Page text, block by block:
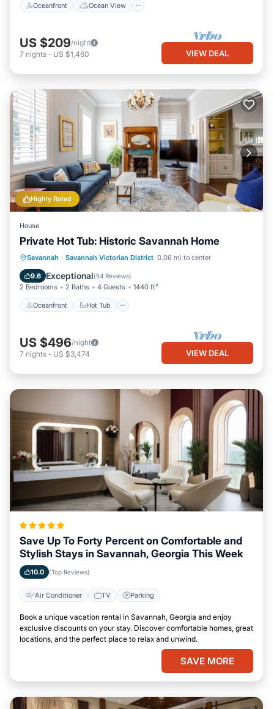
Oceanfront Ocean View
US $209/night
7 nights - US $1,460 VIEW DEAL
Highly Rated
House
Private Hot Tub: Historic Savannah Home
Savannah · Savannah Victorian District 0.06 mi to center
9.6 Exceptional(54 Reviews)
2 Bedrooms 2 Baths 4 Guests 1440 ft²
Oceanfront Hot Tub
Oceanfront Hot Tub
Parking
Ocean View
US $496/night
7 nights - US $3,474 VIEW DEAL
Save Up To Forty Percent on Comfortable and
Stylish Stays in Savannah, Georgia This Week
10.0 (Top Reviews)
Air Conditioner TV Parking
Book a unique vacation rental in Savannah, Georgia and enjoy
exclusive discounts on your stay. Discover comfortable homes, great
locations, and the perfect place to relax and unwind.
SAVE MORE